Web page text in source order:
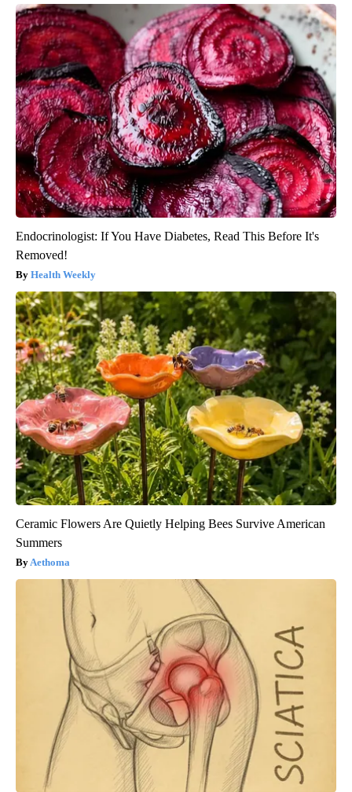
Endocrinologist: If You Have Diabetes, Read This Before It's
Removed!
Health Weekly
Ceramic Flowers Are Quietly Helping Bees Survive American
Summers
Aethoma